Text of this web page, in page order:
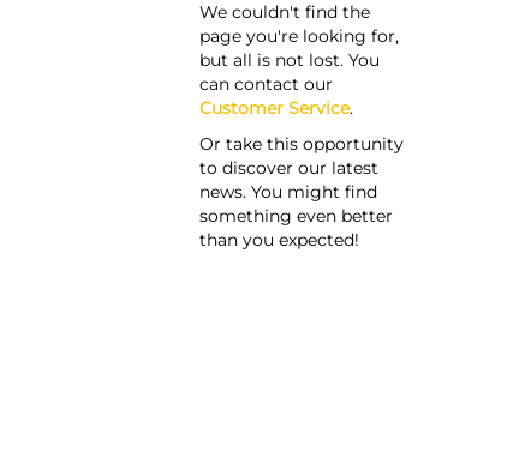
We couldn't find the
page you're looking for,
but all is not lost. You
can contact our
Customer Service.
Or take this opportunity
to discover our latest
news. You might find
something even better
than you expected!